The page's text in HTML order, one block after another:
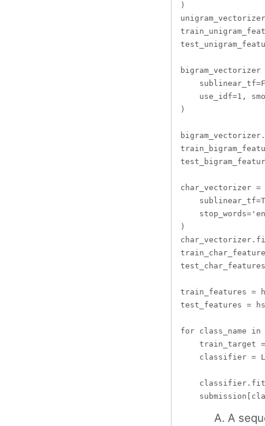
)
use_idf=1,
)
char_vectorizer
)
train_features =
test_features =
for class_name in
train_target
classifier =
A